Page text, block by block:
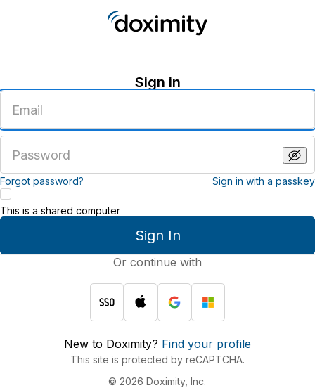
Sign in
email
address
password
Forgot password? Sign in with a passkey
Sign In
This is a shared computer
Or continue with
New to Doximity? Find your profile
This site is protected by reCAPTCHA.
© 2026 Doximity, Inc.